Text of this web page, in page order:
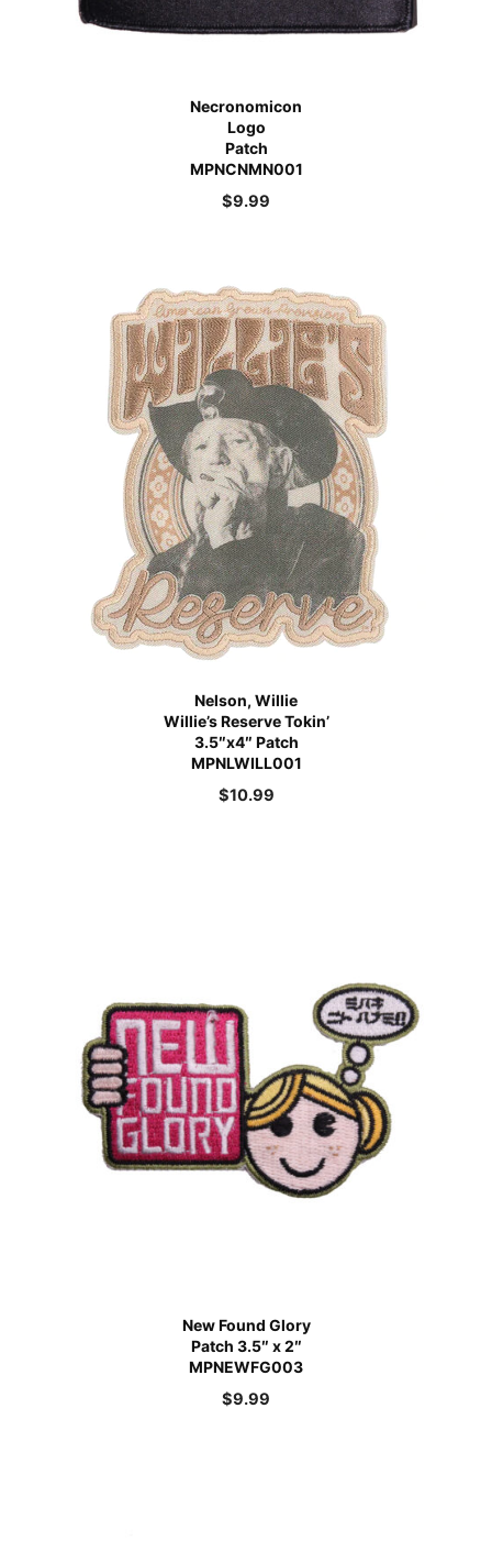
Necronomicon
Logo
Patch
MPNCNMN001
$9.99
Nelson, Willie
Willie’s Reserve Tokin’
3.5″x4″ Patch
MPNLWILL001
$10.99
New Found Glory
Patch 3.5″ x 2″
MPNEWFG003
$9.99